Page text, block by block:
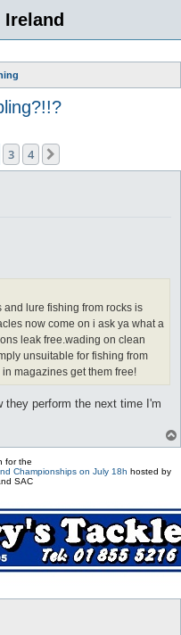
3 4
lure fishing from rocks is
now come on i ask ya what a
leak free.wading on clean
unsuitable for fishing from
magazines get them free!
they perform the next time I'm
for the
Championships on July 18h hosted by
SAC